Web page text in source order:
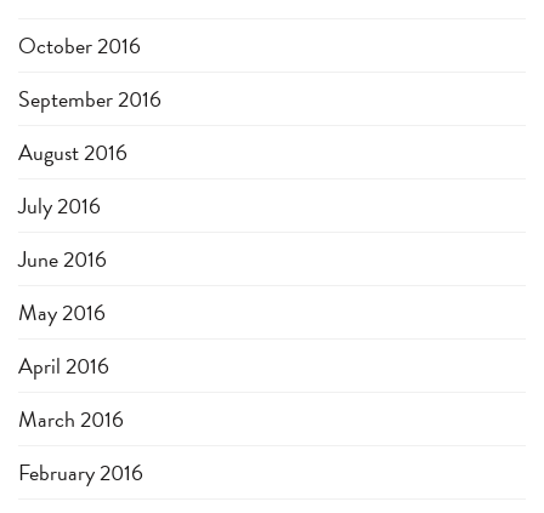
October 2016
September 2016
August 2016
July 2016
June 2016
May 2016
April 2016
March 2016
February 2016